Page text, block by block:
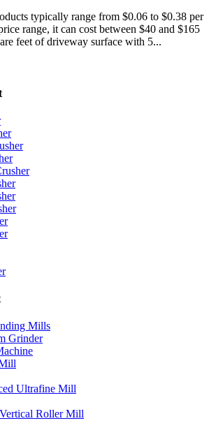
typically range from $0.06 to $0.38 per
range, it can cost between $40 and $165
feet of driveway surface with 5...
Mills
Grinder
Ultrafine Mill
Roller Mill